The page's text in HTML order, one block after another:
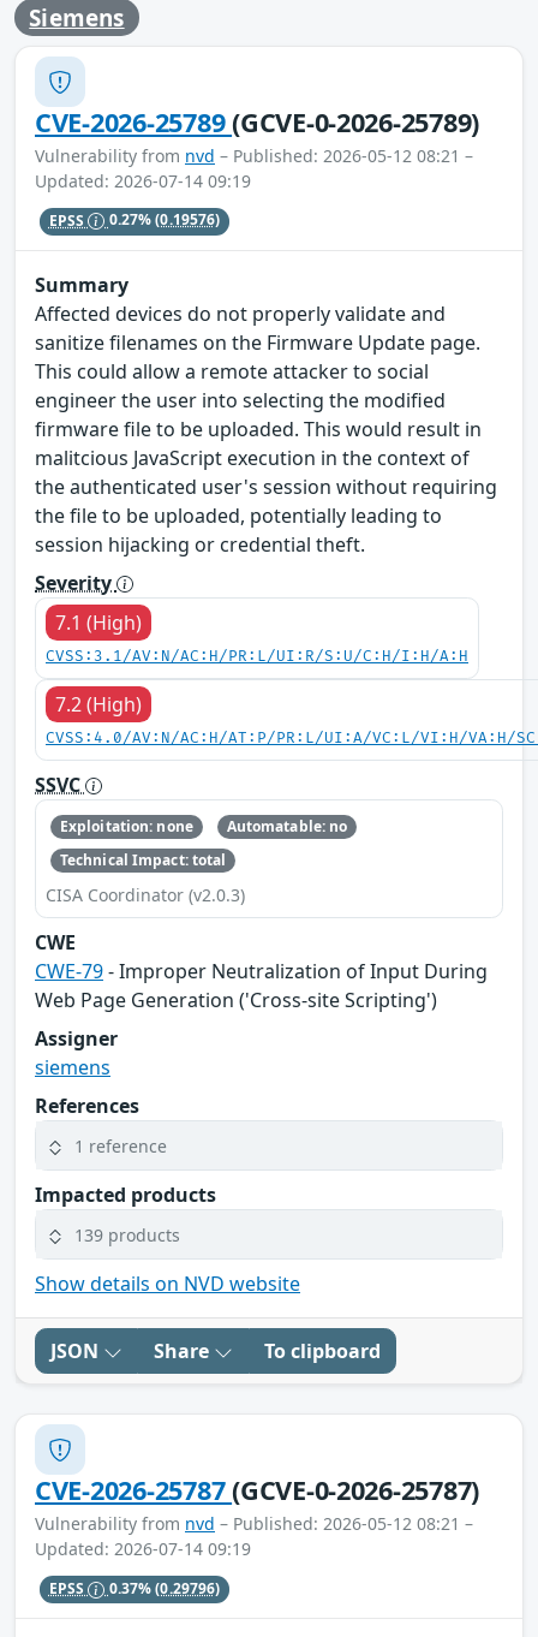
Siemens
CVE-2026-25789(GCVE-0-2026-25789)
Vulnerability from nvd – Published: 2026-05-12 08:21 –
Updated: 2026-07-14 09:19
EPSS 0.27%(0.19576)
Summary
Affected devices do not properly validate and
sanitize filenames on the Firmware Update page.
This could allow a remote attacker to social
engineer the user into selecting the modified
firmware file to be uploaded. This would result in
malitcious JavaScript execution in the context of
the authenticated user's session without requiring
the file to be uploaded, potentially leading to
session hijacking or credential theft.
Severity
7.1 (High)
CVSS:3.1/AV:N/AC:H/PR:L/UI:R/S:U/C:H/I:H/A:H
7.2 (High)
CVSS:4.0/AV:N/AC:H/AT:P/PR:L/UI:A/VC:L/VI:H/VA:H/
SSVC
Exploitation: none
Automatable: no
Technical Impact: total
CISA Coordinator (v2.0.3)
CWE
CWE-79- Improper Neutralization of Input During
Web Page Generation ('Cross-site Scripting')
Assigner
siemens
References
1 reference
Impacted products
139 products
Show details on NVD website
JSON Share To clipboard
CVE-2026-25787(GCVE-0-2026-25787)
Vulnerability from nvd – Published: 2026-05-12 08:21 –
Updated: 2026-07-14 09:19
EPSS 0.37%(0.29796)